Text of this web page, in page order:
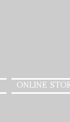
ONLINE